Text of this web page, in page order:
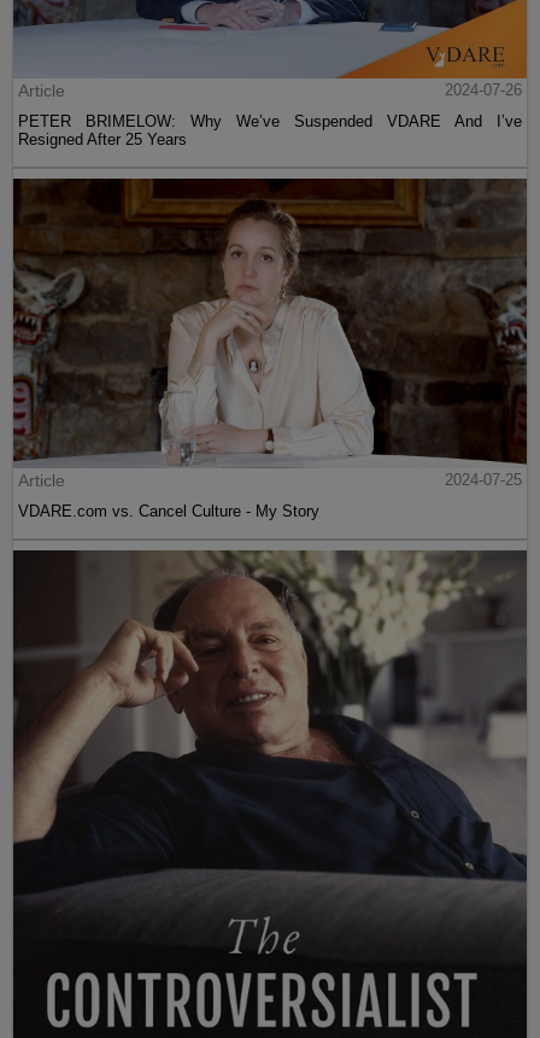
Article
2024-07-26
PETER BRIMELOW: Why We’ve Suspended VDARE And I’ve
Resigned After 25 Years
Article
2024-07-25
VDARE.com vs. Cancel Culture - My Story